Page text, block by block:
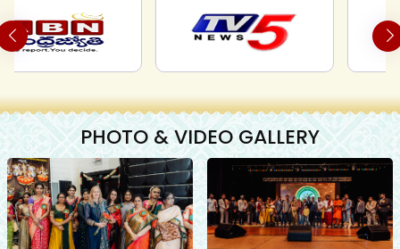
PHOTO & VIDEO GALLERY